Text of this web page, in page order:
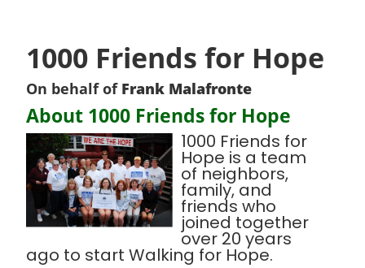
1000 Friends for Hope
On behalf of Frank Malafronte
About 1000 Friends for Hope
1000 Friends for
Hope is a team
of neighbors,
family, and
friends who
joined together
over 20 years
ago to start Walking for Hope.